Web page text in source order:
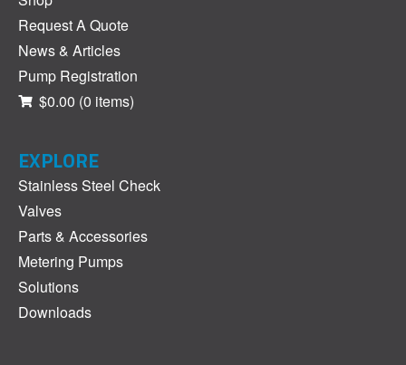
Request A Quote
News & Articles
Pump Registration
$0.00 (0 items)
EXPLORE
Stainless Steel Check
Valves
Parts & Accessories
Metering Pumps
Solutions
Downloads